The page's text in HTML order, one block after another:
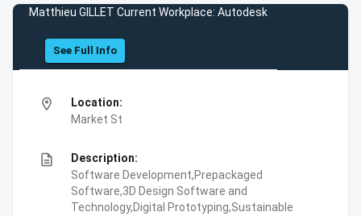
Matthieu GILLET Current Workplace: Autodesk
See Full Info
location_on
Location:
Market St
description
Description:
Software Development,Prepackaged
Software,3D Design Software and
Technology,Digital Prototyping,Sustainable